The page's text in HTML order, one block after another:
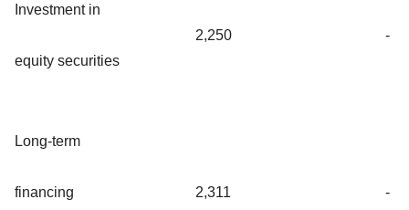
Investment in
equity securities
2,250 -
Long-term
financing 2,311 -